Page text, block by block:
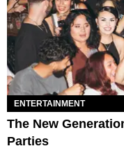
ENTERTAINMENT
The New
Parties